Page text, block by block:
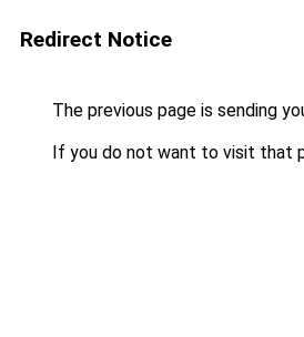
Redirect Notice
The previous page is sending
If you do not want to visit that